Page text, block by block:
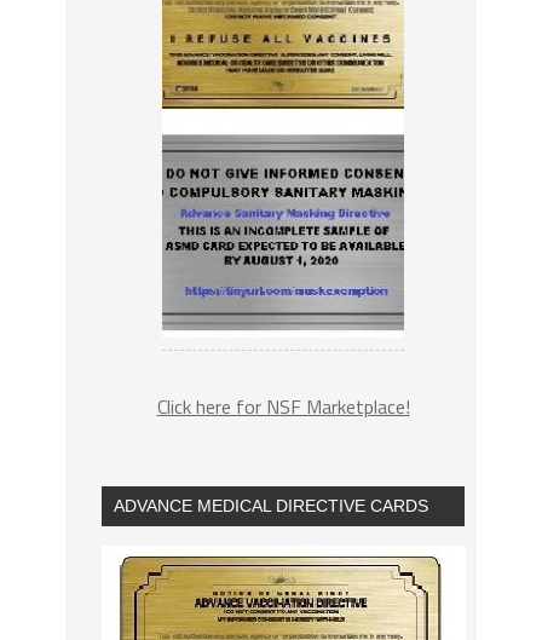
Click here for NSF Marketplace!
ADVANCE MEDICAL DIRECTIVE CARDS